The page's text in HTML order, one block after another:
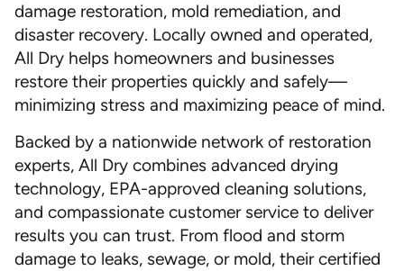
damage restoration, mold remediation, and
disaster recovery. Locally owned and operated,
All Dry helps homeowners and businesses
restore their properties quickly and safely—
minimizing stress and maximizing peace of mind.
Backed by a nationwide network of restoration
experts, All Dry combines advanced drying
technology, EPA-approved cleaning solutions,
and compassionate customer service to deliver
results you can trust. From flood and storm
damage to leaks, sewage, or mold, their certified